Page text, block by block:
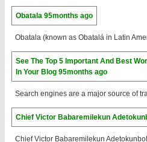
Obatala 95months ago
Obatala (known as Obatalá in Latin
See The Top 5 Important And Best
In Your Blog 95months ago
Search engines are a major source of
Chief Victor Babaremilekun
Chief Victor Babaremilekun